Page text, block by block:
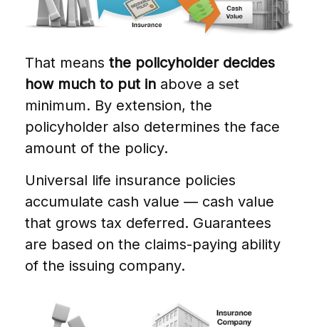
That means the policyholder decides
how much to put in above a set
minimum. By extension, the
policyholder also determines the face
amount of the policy.
Universal life insurance policies
accumulate cash value — cash value
that grows tax deferred. Guarantees
are based on the claims-paying ability
of the issuing company.